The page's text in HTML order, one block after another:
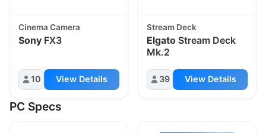
Cinema Camera
Sony FX3
10 View Details
Stream Deck
Elgato Stream Deck
Mk.2
39 View Details
PC Specs